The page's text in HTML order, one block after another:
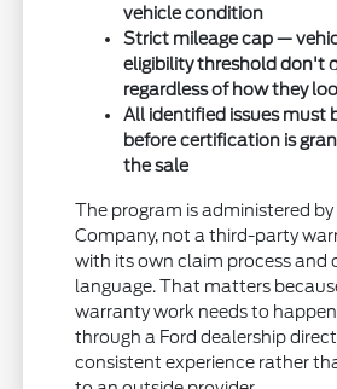
vehicle condition
Strict mileage cap —
eligibility threshold don't
regardless of how they
All identified issues must
before certification is
the sale
The program is administered
Company, not a third-party
with its own claim process and
language. That matters
warranty work needs to
through a Ford dealership
consistent experience rather